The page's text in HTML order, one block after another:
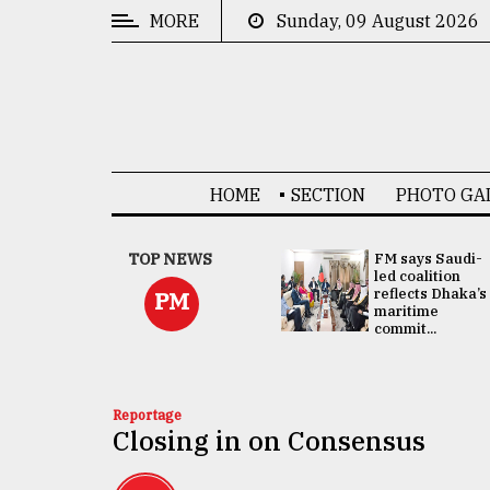
MORE Sunday, 09 August 2026
HOME SECTION PHOTO
TOP NEWS
PM
UNGA
Presidency:
Attention now
focused on June
2 election -...
FM says Saudi-
led coalition
reflects Dhaka’s
maritime
commit...
Reportage
Closing in on Consensus